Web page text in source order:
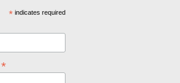
* indicates required
*